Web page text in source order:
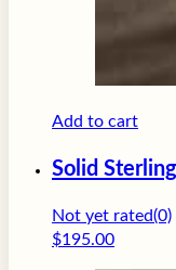
Add to cart
Solid
Not yet rated(0)
$195.00